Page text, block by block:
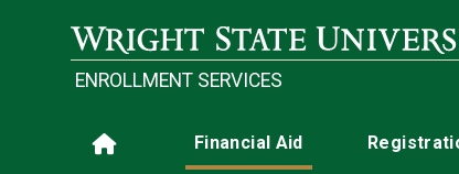
ENROLLMENT SERVICES
Main navigation
Home Financial Aid